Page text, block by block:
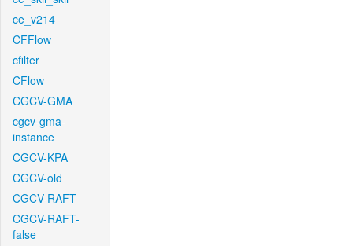
ce_v214
CFFlow
cfilter
CFlow
CGCV-GMA
cgcv-gma-
instance
CGCV-KPA
CGCV-old
CGCV-RAFT
CGCV-RAFT-
false